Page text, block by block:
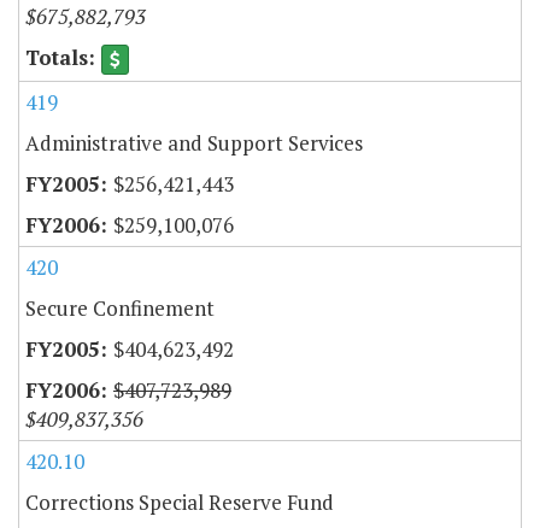
$675,882,793
419
Administrative and Support Services
$256,421,443
$259,100,076
420
Secure Confinement
$404,623,492
$407,723,989
$409,837,356
420.10
Corrections Special Reserve Fund